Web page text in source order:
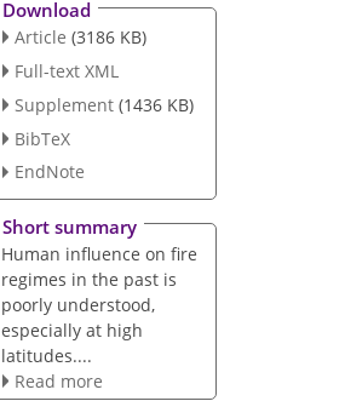
Download
Article (3186 KB)
Full-text XML
Supplement (1436 KB)
BibTeX
EndNote
Short summary
Human influence on fire
regimes in the past is
poorly understood,
especially at high
latitudes....
Read more